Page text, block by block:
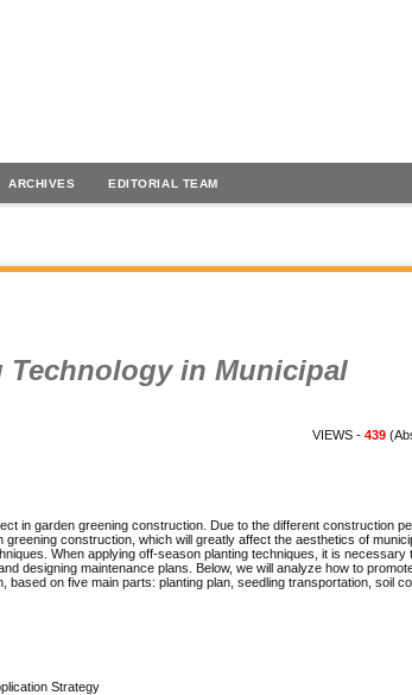
ARCHIVES EDITORIAL TEAM
in Municipal
VIEWS - 439
in garden greening construction. Due to the different construction
construction, which will greatly affect the aesthetics of
When applying off-season planting techniques, it is necessary
designing maintenance plans. Below, we will analyze how to
on five main parts: planting plan, seedling transportation, soil
Strategy